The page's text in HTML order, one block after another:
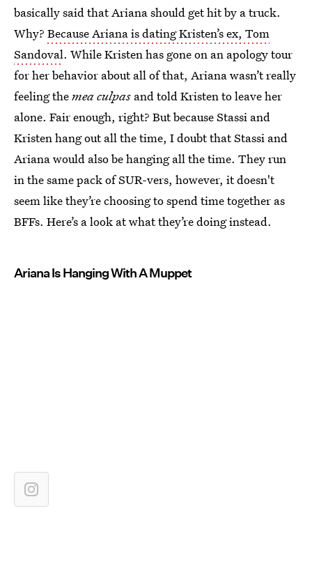
basically said that Ariana should get hit by a truck.
Why? Because Ariana is dating Kristen’s ex, Tom
Sandoval. While Kristen has gone on an apology tour
for her behavior about all of that, Ariana wasn’t really
feeling themea culpas and told Kristen to leave her
alone. Fair enough, right? But because Stassi and
Kristen hang out all the time, I doubt that Stassi and
Ariana would also be hanging all the time. They run
in the same pack of SUR-vers, however, it doesn't
seem like they’re choosing to spend time together as
BFFs. Here’s a look at what they’re doing instead.
Ariana Is Hanging With A Muppet